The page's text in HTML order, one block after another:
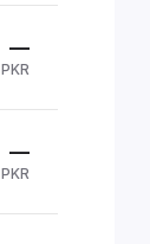
—
PKR
—
PKR